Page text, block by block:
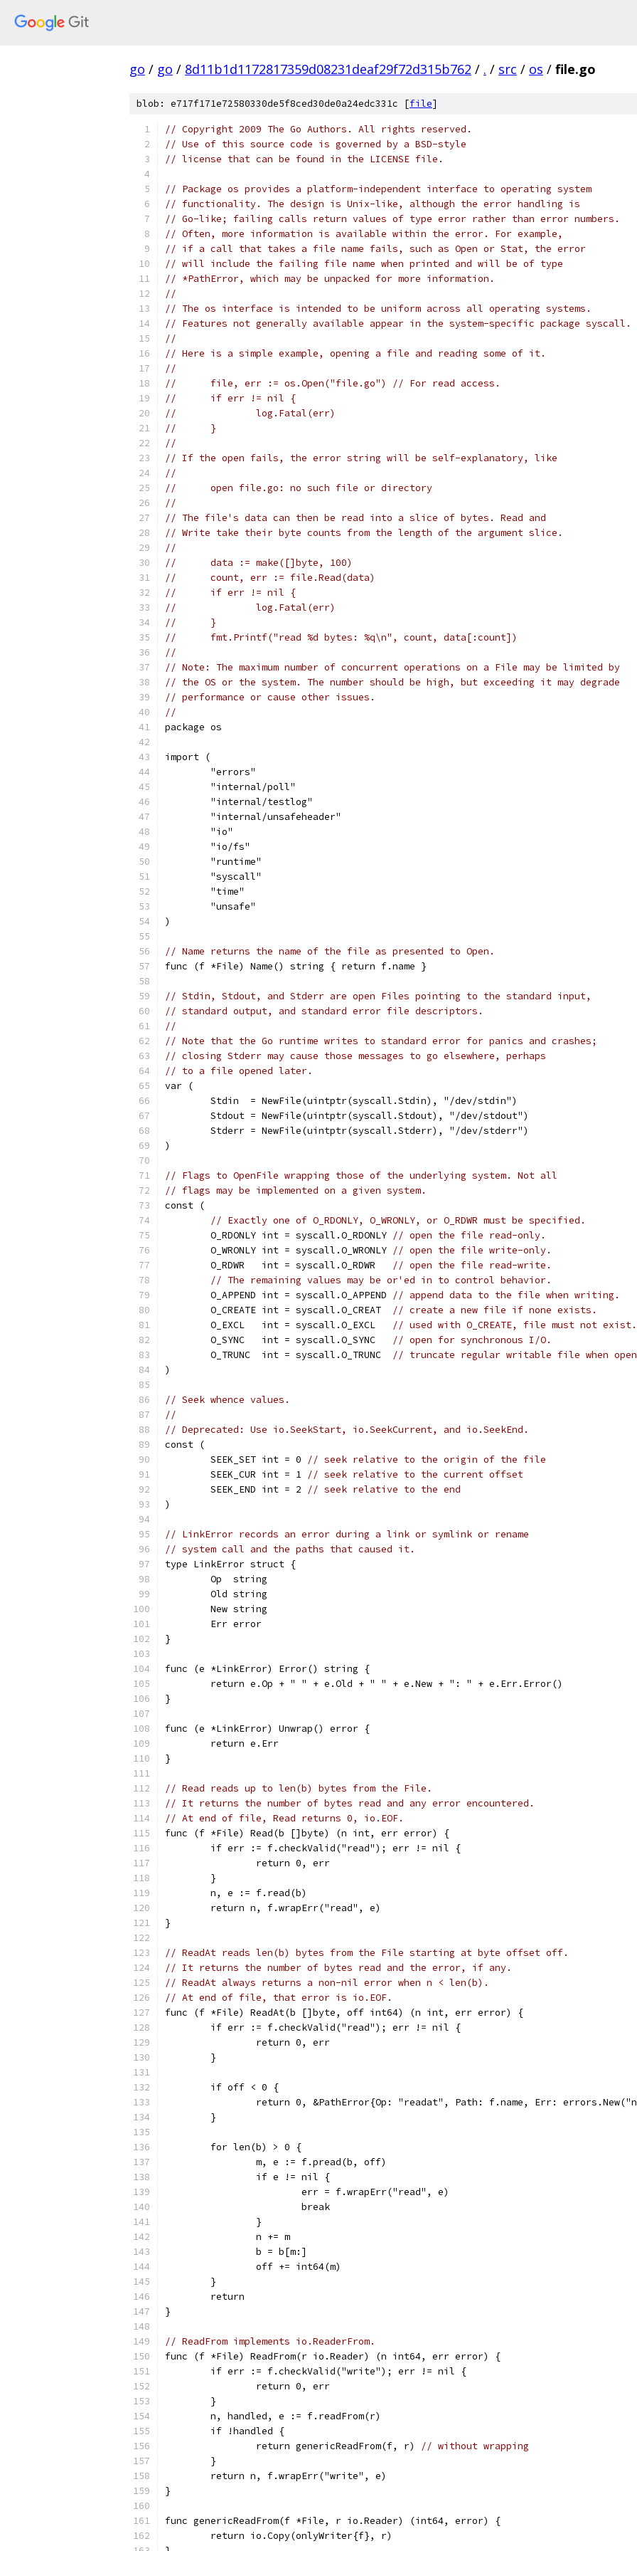
go / go / 8d11b1d1172817359d08231deaf29f72d315b762 / . / src / os / file.go
blob: e717f171e72580330de5f8ced30de0a24edc331c [file]
// Copyright 2009 The Go Authors. All rights reserved.
// Use of this source code is governed by a BSD-style
// license that can be found in the LICENSE file.
// Package os provides a platform-independent interface to operating system
// functionality. The design is Unix-like, although the error handling is
// Go-like; failing calls return values of type error rather than error numbers.
// Often, more information is available within the error. For example,
// if a call that takes a file name fails, such as Open or Stat, the error
// will include the failing file name when printed and will be of type
// *PathError, which may be unpacked for more information.
//
// The os interface is intended to be uniform across all operating systems.
// Features not generally available appear in the system-specific package syscall.
//
// Here is a simple example, opening a file and reading some of it.
//
//	file, err := os.Open("file.go") // For read access.
//	if err != nil {
//		log.Fatal(err)
//	}
//
// If the open fails, the error string will be self-explanatory, like
//
//	open file.go: no such file or directory
//
// The file's data can then be read into a slice of bytes. Read and
// Write take their byte counts from the length of the argument slice.
//
//	data := make([]byte, 100)
//	count, err := file.Read(data)
//	if err != nil {
//		log.Fatal(err)
//	}
//	fmt.Printf("read %d bytes: %q\n", count, data[:count])
//
// Note: The maximum number of concurrent operations on a File may be limited by
// the OS or the system. The number should be high, but exceeding it may degrade
// performance or cause other issues.
//
package os
import (
	"errors"
	"internal/poll"
	"internal/testlog"
	"internal/unsafeheader"
	"io"
	"io/fs"
	"runtime"
	"syscall"
	"time"
	"unsafe"
)
// Name returns the name of the file as presented to Open.
func (f *File) Name() string { return f.name }
// Stdin, Stdout, and Stderr are open Files pointing to the standard input,
// standard output, and standard error file descriptors.
//
// Note that the Go runtime writes to standard error for panics and crashes;
// closing Stderr may cause those messages to go elsewhere, perhaps
// to a file opened later.
var (
	Stdin  = NewFile(uintptr(syscall.Stdin), "/dev/stdin")
	Stdout = NewFile(uintptr(syscall.Stdout), "/dev/stdout")
	Stderr = NewFile(uintptr(syscall.Stderr), "/dev/stderr")
)
// Flags to OpenFile wrapping those of the underlying system. Not all
// flags may be implemented on a given system.
const (
// Exactly one of O_RDONLY, O_WRONLY, or O_RDWR must be specified.
	O_RDONLY int = syscall.O_RDONLY
// open the file read-only.
	O_WRONLY int = syscall.O_WRONLY
// open the file write-only.
	O_RDWR   int = syscall.O_RDWR
// open the file read-write.
// The remaining values may be or'ed in to control behavior.
	O_APPEND int = syscall.O_APPEND
// append data to the file when writing.
	O_CREATE int = syscall.O_CREAT
// create a new file if none exists.
	O_EXCL   int = syscall.O_EXCL
// used with O_CREATE, file must not exist.
	O_SYNC   int = syscall.O_SYNC
// open for synchronous I/O.
	O_TRUNC  int = syscall.O_TRUNC
// truncate regular writable file when
)
// Seek whence values.
//
// Deprecated: Use io.SeekStart, io.SeekCurrent, and io.SeekEnd.
const (
	SEEK_SET int = 0
// seek relative to the origin of the file
	SEEK_CUR int = 1
// seek relative to the current offset
	SEEK_END int = 2
// seek relative to the end
)
// LinkError records an error during a link or symlink or rename
// system call and the paths that caused it.
type LinkError struct {
	Op  string
	Old string
	New string
	Err error
}
func (e *LinkError) Error() string {
	return e.Op + " " + e.Old + " " + e.New + ": " + e.Err.Error()
}
func (e *LinkError) Unwrap() error {
	return e.Err
}
// Read reads up to len(b) bytes from the File.
// It returns the number of bytes read and any error encountered.
// At end of file, Read returns 0, io.EOF.
func (f *File) Read(b []byte) (n int, err error) {
	if err := f.checkValid("read"); err != nil {
		return 0, err
	}
	n, e := f.read(b)
	return n, f.wrapErr("read", e)
}
// ReadAt reads len(b) bytes from the File starting at byte offset off.
// It returns the number of bytes read and the error, if any.
// ReadAt always returns a non-nil error when n < len(b).
// At end of file, that error is io.EOF.
func (f *File) ReadAt(b []byte, off int64) (n int, err error) {
	if err := f.checkValid("read"); err != nil {
		return 0, err
	}
	if off < 0 {
return 0, &PathError{Op: "readat", Path: f.name, Err:
	}
	for len(b) > 0 {
		m, e := f.pread(b, off)
		if e != nil {
			err = f.wrapErr("read", e)
			break
		}
		n += m
		b = b[m:]
		off += int64(m)
	}
	return
}
// ReadFrom implements io.ReaderFrom.
func (f *File) ReadFrom(r io.Reader) (n int64, err error) {
	if err := f.checkValid("write"); err != nil {
		return 0, err
	}
	n, handled, e := f.readFrom(r)
	if !handled {
		return genericReadFrom(f, r)
// without wrapping
	}
	return n, f.wrapErr("write", e)
}
func genericReadFrom(f *File, r io.Reader) (int64, error) {
	return io.Copy(onlyWriter{f}, r)